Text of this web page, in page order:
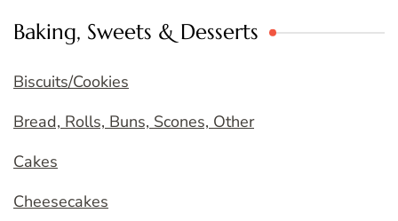
Baking, Sweets & Desserts
Biscuits/Cookies
Bread, Rolls, Buns, Scones, Other
Cakes
Cheesecakes